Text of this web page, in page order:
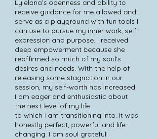
Lylelana’s openness and ability to
receive guidance for me allowed and
serve as a playground with fun tools I
can use to pursue my inner work, self-
expression and purpose. I received
deep empowerment because she
reaffirmed so much of my soul’s
desires and needs. With the help of
releasing some stagnation in our
session, my self-worth has increased.
I am eager and enthusiastic about
the next level of my life
to which I am transitioning into. It was
honestly perfect, powerful and life-
changing. I am soul grateful!